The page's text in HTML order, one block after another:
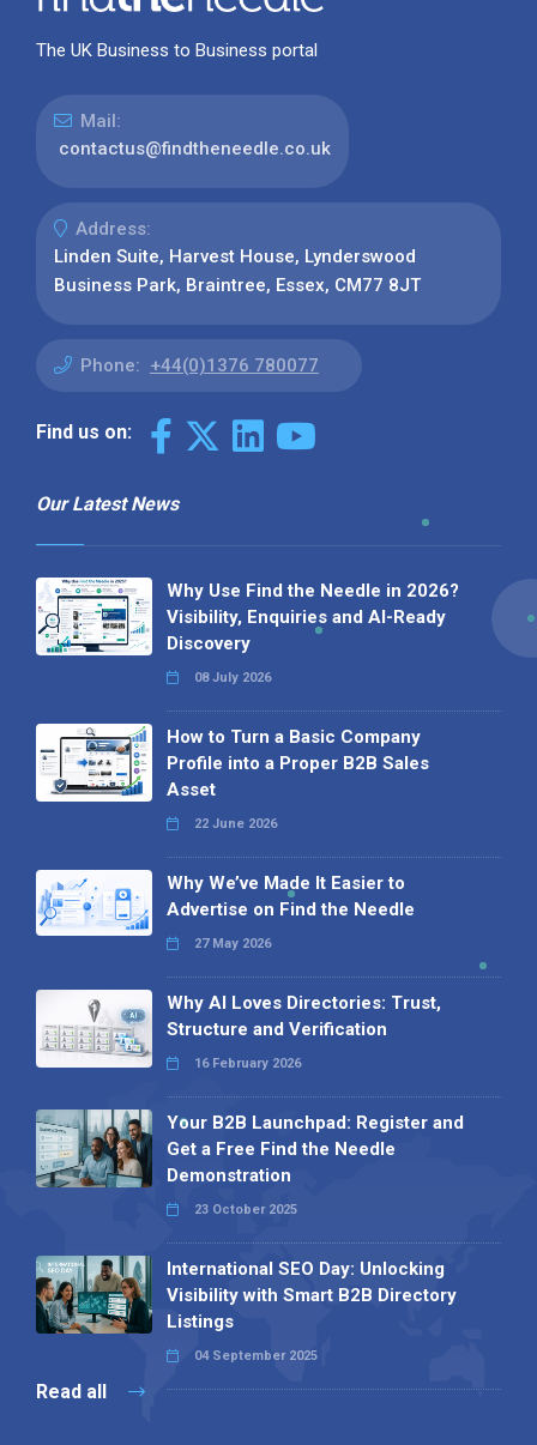
The UK Business to Business portal
Mail:
contactus@findtheneedle.co.uk
Address:
Linden Suite, Harvest House, Lynderswood
Business Park, Braintree, Essex, CM77 8JT
Phone: +44(0)1376 780077
Find us on:
Our Latest News
Why Use Find the Needle in 2026?
Visibility, Enquiries and AI-Ready
Discovery
08 July 2026
How to Turn a Basic Company
Profile into a Proper B2B Sales
Asset
22 June 2026
Why We’ve Made It Easier to
Advertise on Find the Needle
27 May 2026
Why AI Loves Directories: Trust,
Structure and Verification
16 February 2026
Your B2B Launchpad: Register and
Get a Free Find the Needle
Demonstration
23 October 2025
International SEO Day: Unlocking
Visibility with Smart B2B Directory
Listings
04 September 2025
Read all